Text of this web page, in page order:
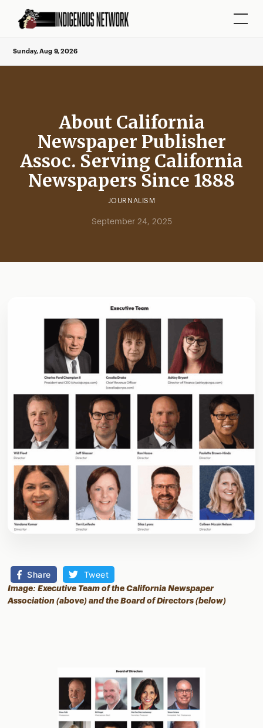
Sunday, Aug 9, 2026
About California
Newspaper Publisher
Assoc. Serving California
Newspapers Since 1888
JOURNALISM
September 24, 2025
Share Tweet
Image: Executive Team of the California Newspaper
Association (above) and the Board of Directors (below)